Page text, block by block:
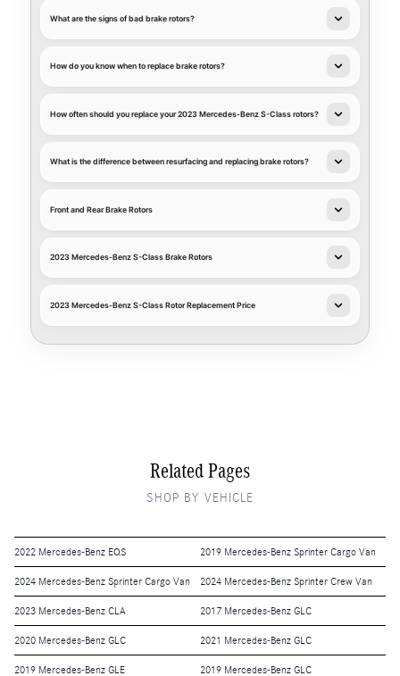
What are the signs of bad brake rotors?
How do you know when to replace brake rotors?
How often should you replace your 2023 Mercedes-Benz S-Class rotors?
What is the difference between resurfacing and replacing brake rotors?
Front and Rear Brake Rotors
2023 Mercedes-Benz S-Class Brake Rotors
2023 Mercedes-Benz S-Class Rotor Replacement Price
Related Pages
SHOP BY VEHICLE
2022 Mercedes-Benz EQS 2019 Mercedes-Benz Sprinter Cargo Van
2024 Mercedes-Benz Sprinter Cargo Van 2024 Mercedes-Benz Sprinter Crew Van
2023 Mercedes-Benz CLA 2017 Mercedes-Benz GLC
2020 Mercedes-Benz GLC 2021 Mercedes-Benz GLC
2019 Mercedes-Benz GLE 2019 Mercedes-Benz GLC